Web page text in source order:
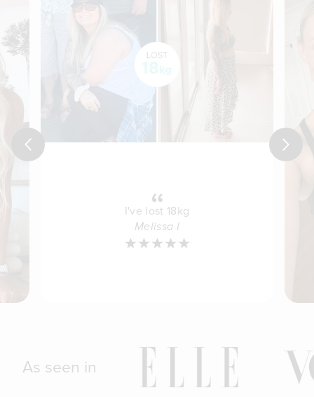
Previous
I've lost 18kg
Melissa I
Next
As seen in